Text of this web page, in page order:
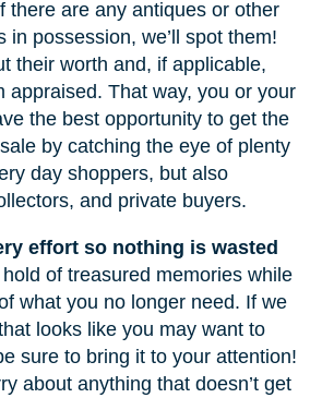
there are any antiques or other
in possession, we’ll spot them!
their worth and, if applicable,
appraised. That way, you or your
the best opportunity to get the
by catching the eye of plenty
day shoppers, but also
and private buyers.
effort so nothing is wasted
of treasured memories while
what you no longer need. If we
looks like you may want to
sure to bring it to your attention!
about anything that doesn’t get